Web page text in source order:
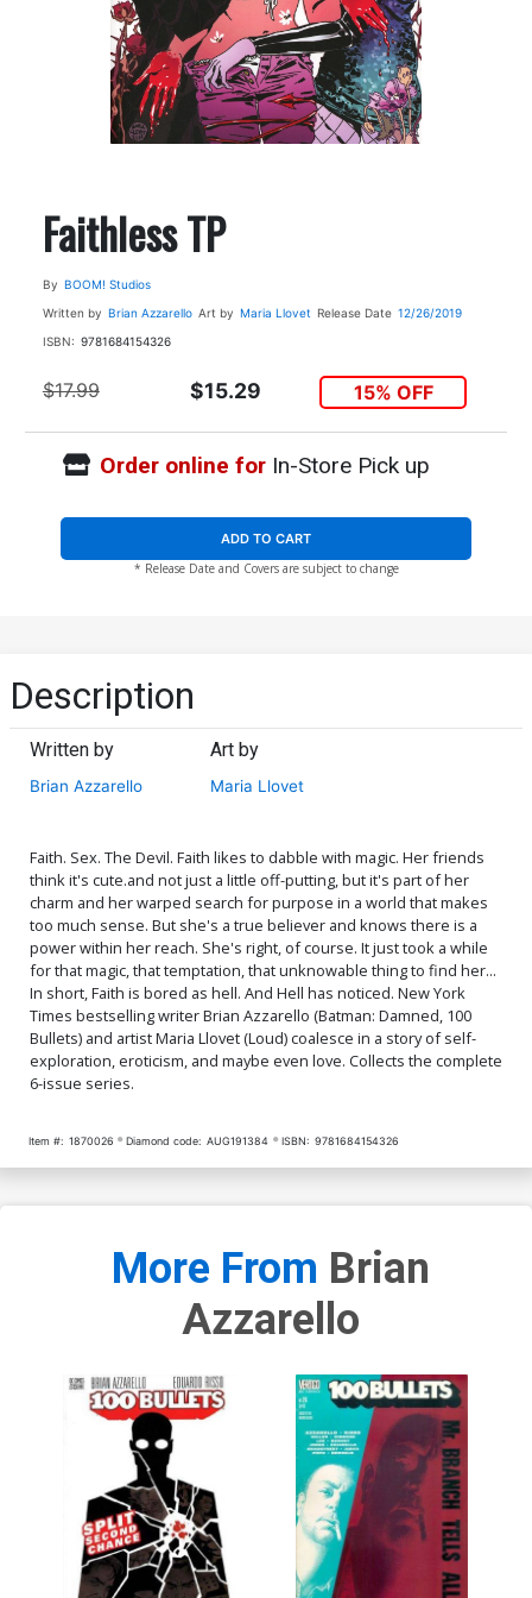
Faithless TP
By BOOM! Studios
Written by Brian Azzarello Art by Maria Llovet Release Date 12/26/2019
ISBN: 9781684154326
$17.99 $15.29 15% OFF
Order online forIn-Store Pick up
ADD TO CART
* Release Date and Covers are subject to change
Description
Written by
Brian Azzarello
Art by
Maria Llovet
Faith. Sex. The Devil. Faith likes to dabble with magic. Her friends
think it's cute.and not just a little off-putting, but it's part of her
charm and her warped search for purpose in a world that makes
too much sense. But she's a true believer and knows there is a
power within her reach. She's right, of course. It just took a while
for that magic, that temptation, that unknowable thing to find her...
In short, Faith is bored as hell. And Hell has noticed. New York
Times bestselling writer Brian Azzarello (Batman: Damned, 100
Bullets) and artist Maria Llovet (Loud) coalesce in a story of self-
exploration, eroticism, and maybe even love. Collects the complete
6-issue series.
Item #: 1870026 Diamond code: AUG191384 ISBN: 9781684154326
More From Brian
Azzarello